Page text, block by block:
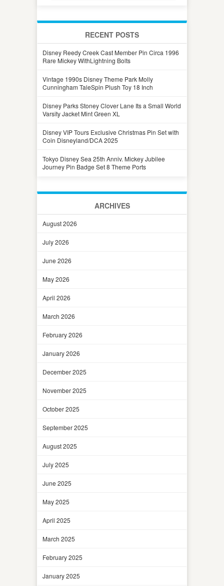
RECENT POSTS
Disney Reedy Creek Cast Member Pin Circa 1996
Rare Mickey WithLightning Bolts
Vintage 1990s Disney Theme Park Molly
Cunningham TaleSpin Plush Toy 18 Inch
Disney Parks Stoney Clover Lane Its a Small World
Varsity Jacket Mint Green XL
Disney VIP Tours Exclusive Christmas Pin Set with
Coin Disneyland/DCA 2025
Tokyo Disney Sea 25th Anniv. Mickey Jubilee
Journey Pin Badge Set 8 Theme Ports
ARCHIVES
August 2026
July 2026
June 2026
May 2026
April 2026
March 2026
February 2026
January 2026
December 2025
November 2025
October 2025
September 2025
August 2025
July 2025
June 2025
May 2025
April 2025
March 2025
February 2025
January 2025